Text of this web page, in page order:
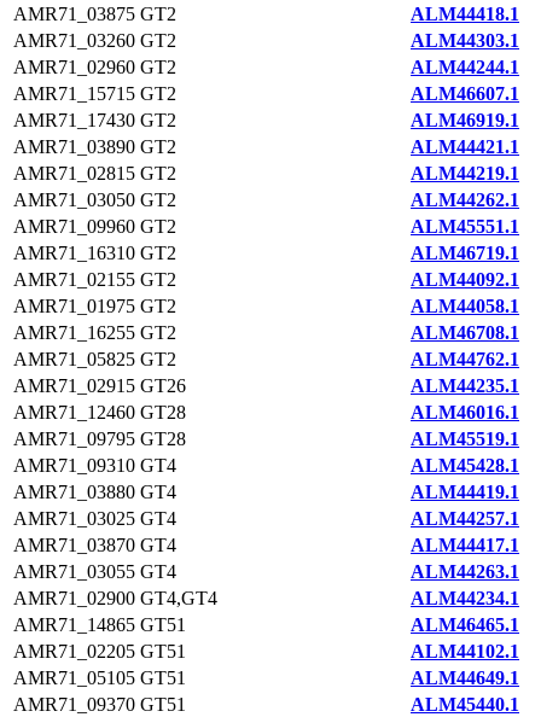
AMR71_03875 GT2
ALM44418.1
AMR71_03260 GT2
ALM44303.1
AMR71_02960 GT2
ALM44244.1
AMR71_15715 GT2
ALM46607.1
AMR71_17430 GT2
ALM46919.1
AMR71_03890 GT2
ALM44421.1
AMR71_02815 GT2
ALM44219.1
AMR71_03050 GT2
ALM44262.1
AMR71_09960 GT2
ALM45551.1
AMR71_16310 GT2
ALM46719.1
AMR71_02155 GT2
ALM44092.1
AMR71_01975 GT2
ALM44058.1
AMR71_16255 GT2
ALM46708.1
AMR71_05825 GT2
ALM44762.1
AMR71_02915 GT26
ALM44235.1
AMR71_12460 GT28
ALM46016.1
AMR71_09795 GT28
ALM45519.1
AMR71_09310 GT4
ALM45428.1
AMR71_03880 GT4
ALM44419.1
AMR71_03025 GT4
ALM44257.1
AMR71_03870 GT4
ALM44417.1
AMR71_03055 GT4
ALM44263.1
AMR71_02900 GT4,GT4
ALM44234.1
AMR71_14865 GT51
ALM46465.1
AMR71_02205 GT51
ALM44102.1
AMR71_05105 GT51
ALM44649.1
AMR71_09370 GT51
ALM45440.1